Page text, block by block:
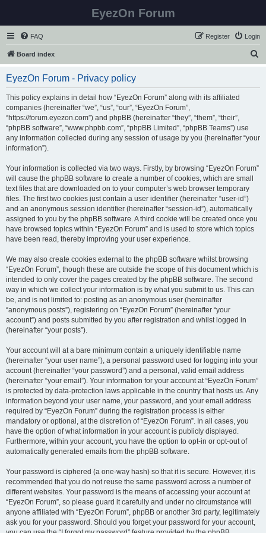
EyezOn Forum
FAQ Login
Register
Board index
EyezOn Forum - Privacy policy
This policy explains in detail how “EyezOn Forum” along with its affiliated
companies (hereinafter “we”, “us”, “our”, “EyezOn Forum”,
“https://forum.eyezon.com”) and phpBB (hereinafter “they”, “them”, “their”,
“phpBB software”, “www.phpbb.com”, “phpBB Limited”, “phpBB Teams”) use
any information collected during any session of usage by you (hereinafter “your
information”).
Your information is collected via two ways. Firstly, by browsing “EyezOn Forum”
will cause the phpBB software to create a number of cookies, which are small
text files that are downloaded on to your computer’s web browser temporary
files. The first two cookies just contain a user identifier (hereinafter “user-id”)
and an anonymous session identifier (hereinafter “session-id”), automatically
assigned to you by the phpBB software. A third cookie will be created once you
have browsed topics within “EyezOn Forum” and is used to store which topics
have been read, thereby improving your user experience.
We may also create cookies external to the phpBB software whilst browsing
“EyezOn Forum”, though these are outside the scope of this document which is
intended to only cover the pages created by the phpBB software. The second
way in which we collect your information is by what you submit to us. This can
be, and is not limited to: posting as an anonymous user (hereinafter
“anonymous posts”), registering on “EyezOn Forum” (hereinafter “your
account”) and posts submitted by you after registration and whilst logged in
(hereinafter “your posts”).
Your account will at a bare minimum contain a uniquely identifiable name
(hereinafter “your user name”), a personal password used for logging into your
account (hereinafter “your password”) and a personal, valid email address
(hereinafter “your email”). Your information for your account at “EyezOn Forum”
is protected by data-protection laws applicable in the country that hosts us. Any
information beyond your user name, your password, and your email address
required by “EyezOn Forum” during the registration process is either
mandatory or optional, at the discretion of “EyezOn Forum”. In all cases, you
have the option of what information in your account is publicly displayed.
Furthermore, within your account, you have the option to opt-in or opt-out of
automatically generated emails from the phpBB software.
Your password is ciphered (a one-way hash) so that it is secure. However, it is
recommended that you do not reuse the same password across a number of
different websites. Your password is the means of accessing your account at
“EyezOn Forum”, so please guard it carefully and under no circumstance will
anyone affiliated with “EyezOn Forum”, phpBB or another 3rd party, legitimately
ask you for your password. Should you forget your password for your account,